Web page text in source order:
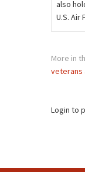
also
U.S.
More in
veterans
Login to